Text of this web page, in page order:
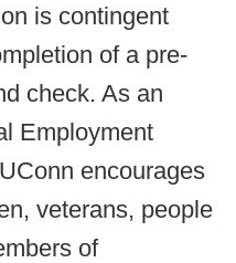
is contingent
of a pre-
check. As an
Employment
encourages
veterans, people
of